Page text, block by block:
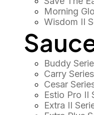
Morning
Wisdom II
Buddy
Carry Series
Cesar
Estio Pro II
Extra II